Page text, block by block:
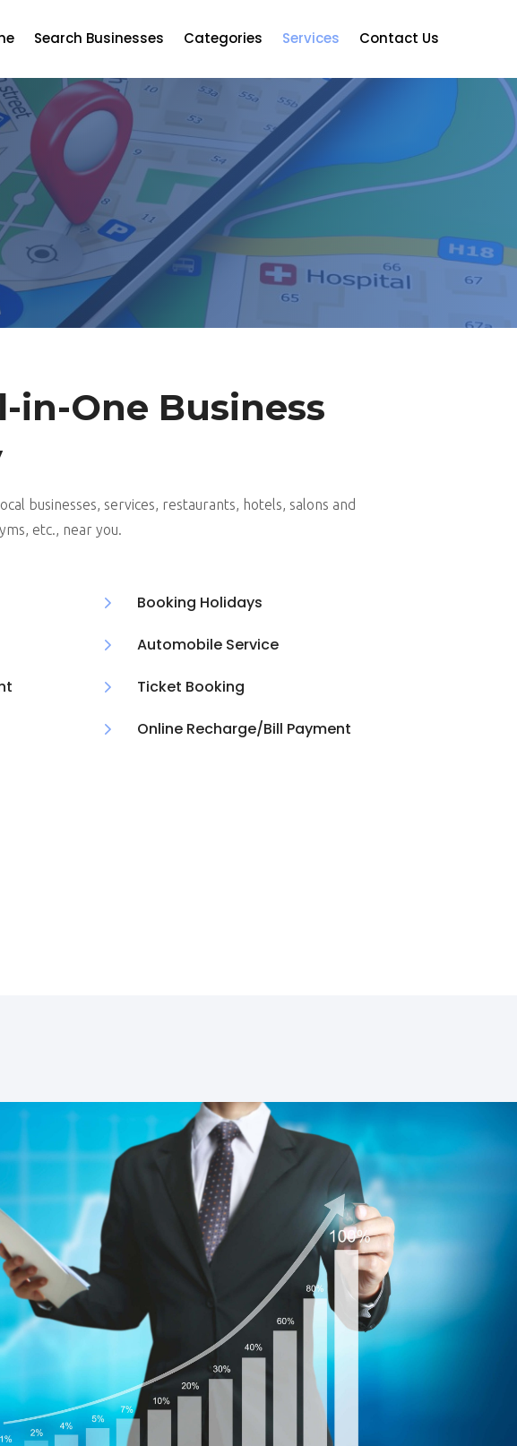
Search Businesses Categories Services Contact Us
in-One Business
businesses, services, restaurants, hotels, salons and
etc., near you.
5 Booking Holidays
5 Automobile Service
5 Ticket Booking
5 Online Recharge/Bill Payment